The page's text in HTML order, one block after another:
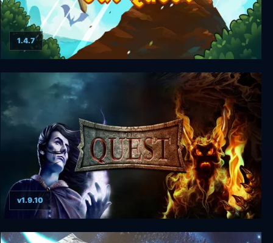
Cat Quest
1.4.7
The Quest Deluxe Edition
v1.9.10